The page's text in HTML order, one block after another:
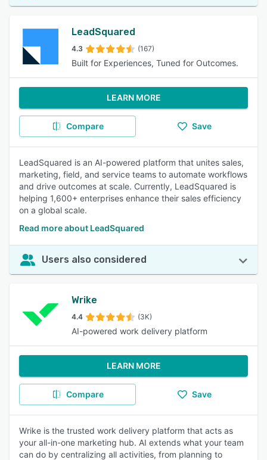
LeadSquared
4.3 (167)
Built for Experiences, Tuned for Outcomes.
LEARN MORE
Compare Save
LeadSquared is an AI-powered platform that unites sales,
marketing, field, and service teams to automate workflows
and drive outcomes at scale. Currently, LeadSquared is
helping 1,600+ enterprises enhance their sales efficiency
on a global scale.
Read more about LeadSquared
Users also considered
Wrike
4.4 (3K)
AI-powered work delivery platform
LEARN MORE
Compare Save
Wrike is the trusted work delivery platform that acts as
your all-in-one marketing hub. AI extends what your team
can do by centralizing all activities, from planning to